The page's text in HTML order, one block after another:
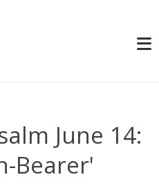
June 14:
Bearer'